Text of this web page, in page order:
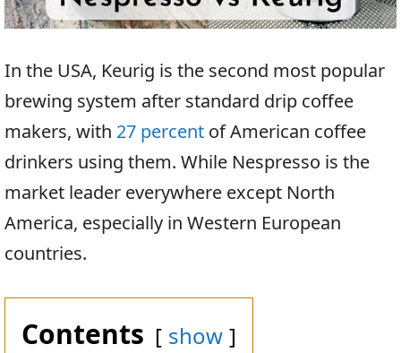
In the USA, Keurig is the second most popular
brewing system after standard drip coffee
makers, with 27 percent of American coffee
drinkers using them. While Nespresso is the
market leader everywhere except North
America, especially in Western European
countries.
Contents show